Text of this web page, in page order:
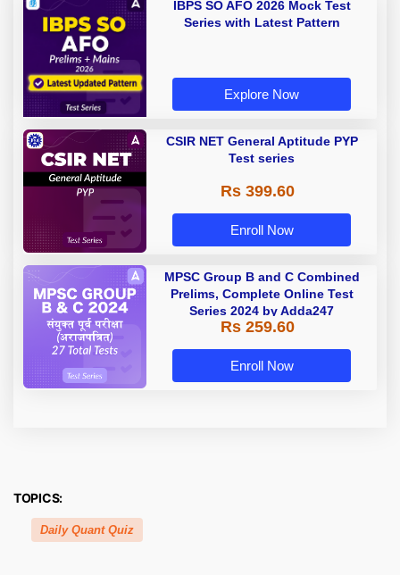
IBPS SO AFO 2026 Mock Test
Series with Latest Pattern
Explore Now
CSIR NET General Aptitude PYP
Test series
Rs 399.60
Enroll Now
MPSC Group B and C Combined
Prelims, Complete Online Test
Series 2024 by Adda247
Rs 259.60
Enroll Now
TOPICS:
Daily Quant Quiz